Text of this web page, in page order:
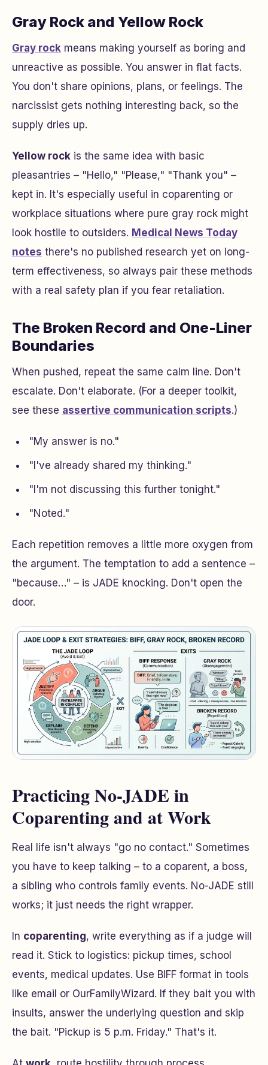
Gray Rock and Yellow Rock
Gray rock means making yourself as boring and
unreactive as possible. You answer in flat facts.
You don't share opinions, plans, or feelings. The
narcissist gets nothing interesting back, so the
supply dries up.
Yellow rock is the same idea with basic
pleasantries – "Hello," "Please," "Thank you" –
kept in. It's especially useful in coparenting or
workplace situations where pure gray rock might
look hostile to outsiders. Medical News Today
notes there's no published research yet on long-
term effectiveness, so always pair these methods
with a real safety plan if you fear retaliation.
The Broken Record and One-Liner
Boundaries
When pushed, repeat the same calm line. Don't
escalate. Don't elaborate. (For a deeper toolkit,
see these assertive communication scripts.)
"My answer is no."
"I've already shared my thinking."
"I'm not discussing this further tonight."
"Noted."
Each repetition removes a little more oxygen from
the argument. The temptation to add a sentence –
"because…" – is JADE knocking. Don't open the
door.
Practicing No-JADE in
Coparenting and at Work
Real life isn't always "go no contact." Sometimes
you have to keep talking – to a coparent, a boss,
a sibling who controls family events. No-JADE still
works; it just needs the right wrapper.
In coparenting, write everything as if a judge will
read it. Stick to logistics: pickup times, school
events, medical updates. Use BIFF format in tools
like email or OurFamilyWizard. If they bait you with
insults, answer the underlying question and skip
the bait. "Pickup is 5 p.m. Friday." That's it.